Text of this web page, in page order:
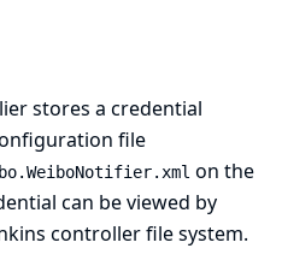
stores a credential
file
on the
can be viewed by
controller file system.